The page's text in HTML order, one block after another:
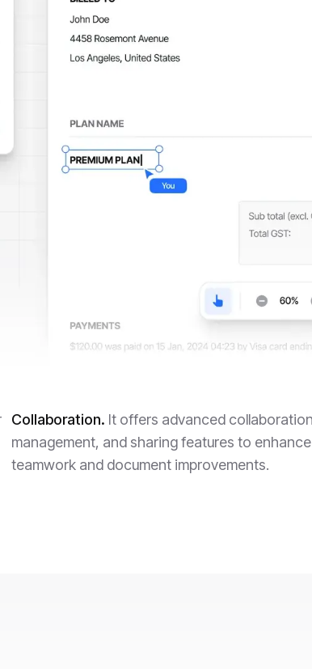
Collaboration. It offers advanced
management, and sharing features to enhance
teamwork and document improvements.